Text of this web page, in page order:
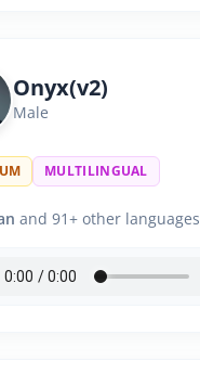
Onyx(v2)
Male
MULTILINGUAL
and 91+ other languages